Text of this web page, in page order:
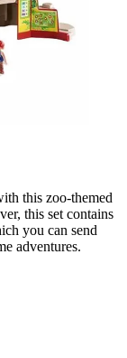
this zoo-themed
this set contains
you can send
adventures.